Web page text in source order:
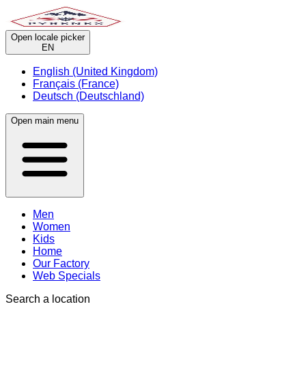
Open locale picker
EN
English (United Kingdom)
Français (France)
Deutsch (Deutschland)
Open main menu
Men
Women
Kids
Home
Our Factory
Web Specials
Search a location